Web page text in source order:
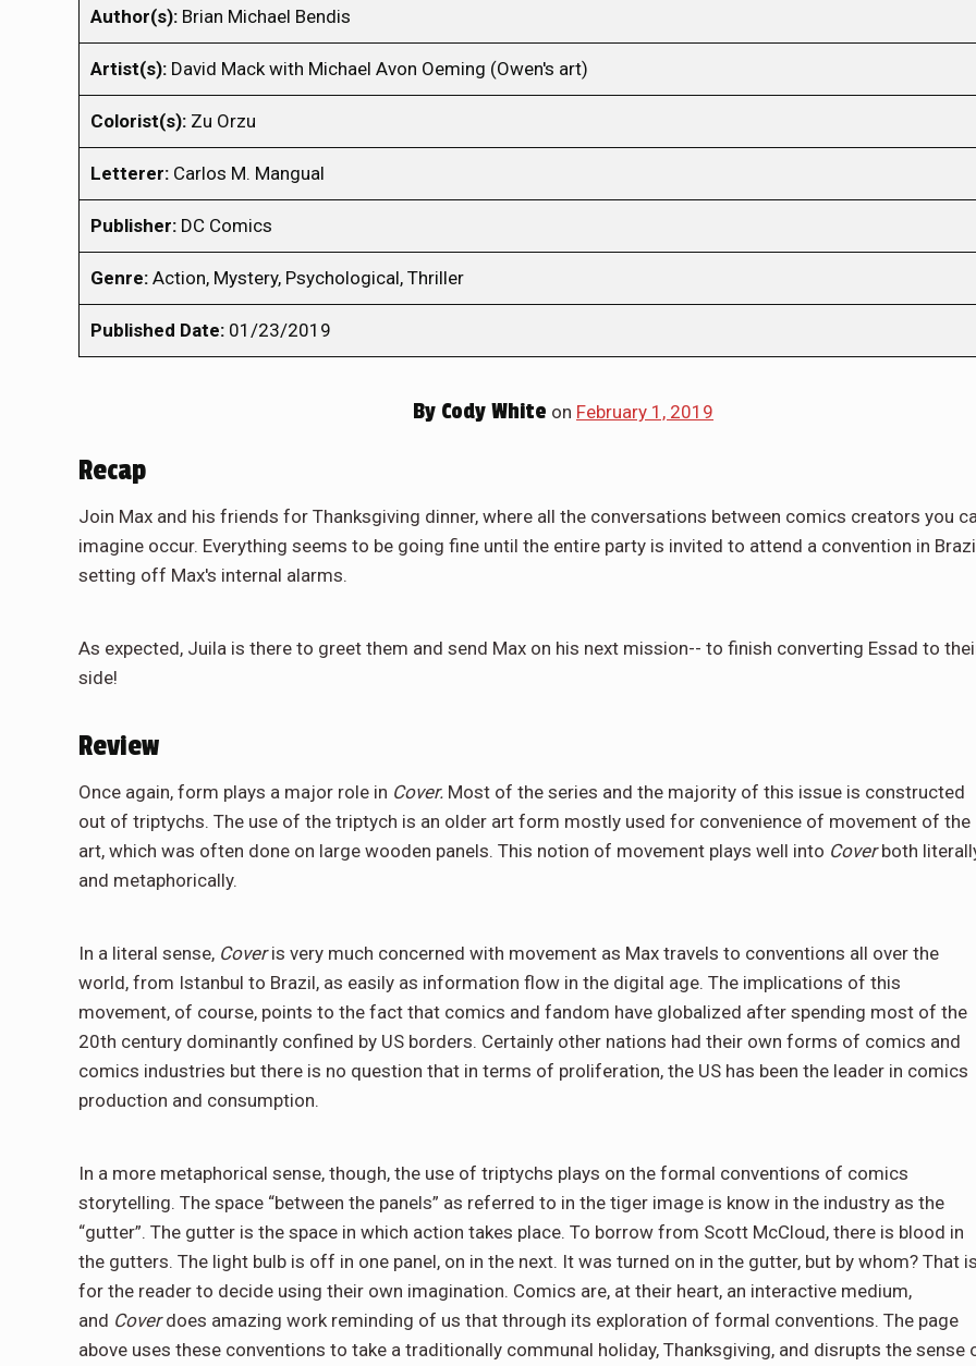
Author(s): Brian Michael Bendis
Artist(s): David Mack with Michael Avon Oeming (Owen's art)
Colorist(s): Zu Orzu
Letterer: Carlos M. Mangual
Publisher: DC Comics
Genre: Action, Mystery, Psychological, Thriller
Published Date: 01/23/2019
By Cody White on February 1, 2019
Recap
Join Max and his friends for Thanksgiving dinner, where all the conversations between comics creators you
imagine occur. Everything seems to be going fine until the entire party is invited to attend a convention in
setting off Max's internal alarms.
As expected, Juila is there to greet them and send Max on his next mission-- to finish converting Essad to
side!
Review
Once again, form plays a major role in Cover. Most of the series and the majority of this issue is constructed
out of triptychs. The use of the triptych is an older art form mostly used for convenience of movement of the
art, which was often done on large wooden panels. This notion of movement plays well into Coverboth
and metaphorically.
In a literal sense, Coveris very much concerned with movement as Max travels to conventions all over the
world, from Istanbul to Brazil, as easily as information flow in the digital age. The implications of this
movement, of course, points to the fact that comics and fandom have globalized after spending most of the
20th century dominantly confined by US borders. Certainly other nations had their own forms of comics and
comics industries but there is no question that in terms of proliferation, the US has been the leader in comics
production and consumption.
In a more metaphorical sense, though, the use of triptychs plays on the formal conventions of comics
storytelling. The space “between the panels” as referred to in the tiger image is know in the industry as the
“gutter”. The gutter is the space in which action takes place. To borrow from Scott McCloud, there is blood in
the gutters. The light bulb is off in one panel, on in the next. It was turned on in the gutter, but by whom? That is
for the reader to decide using their own imagination. Comics are, at their heart, an interactive medium,
and Coverdoes amazing work reminding of us that through its exploration of formal conventions. The page
above uses these conventions to take a traditionally communal holiday, Thanksgiving, and disrupts the sense